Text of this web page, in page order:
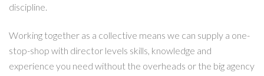
discipline.
Working together as a collective means we can supply a one-
stop-shop with director levels skills, knowledge and
experience you need without the overheads or the big agency